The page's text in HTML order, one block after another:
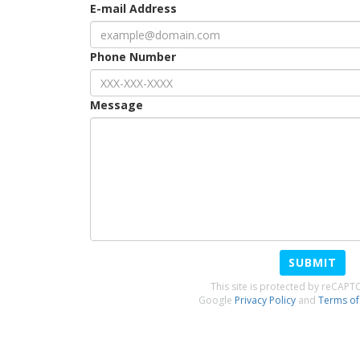
E-mail Address
Phone Number
Message
SUBMIT
This site is protected by
Google Privacy Policyand Terms